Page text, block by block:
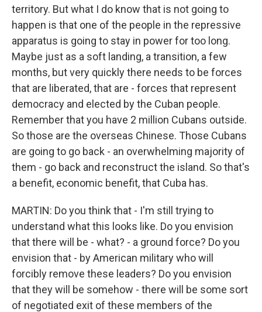
territory. But what I do know that is not going to
happen is that one of the people in the repressive
apparatus is going to stay in power for too long.
Maybe just as a soft landing, a transition, a few
months, but very quickly there needs to be forces
that are liberated, that are - forces that represent
democracy and elected by the Cuban people.
Remember that you have 2 million Cubans outside.
So those are the overseas Chinese. Those Cubans
are going to go back - an overwhelming majority of
them - go back and reconstruct the island. So that's
a benefit, economic benefit, that Cuba has.
MARTIN: Do you think that - I'm still trying to
understand what this looks like. Do you envision
that there will be - what? - a ground force? Do you
envision that - by American military who will
forcibly remove these leaders? Do you envision
that they will be somehow - there will be some sort
of negotiated exit of these members of the